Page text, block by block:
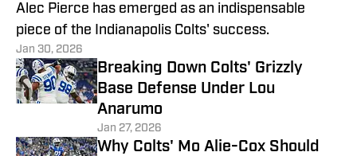
Alec Pierce has emerged as an indispensable
piece of the Indianapolis Colts' success.
Jan 30, 2026
Breaking Down Colts' Grizzly
Base Defense Under Lou
Anarumo
Jan 27, 2026
Why Colts' Mo Alie-Cox Should